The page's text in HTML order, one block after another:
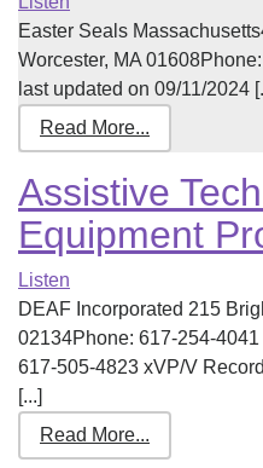
Easter Seals
Worcester, MA
last updated on 09/11/2024
Read More...
Assistive
Equipment
Listen
DEAF Incorporated 215
02134Phone: 617-254-
617-505-4823 xVP/V
[...]
Read More...